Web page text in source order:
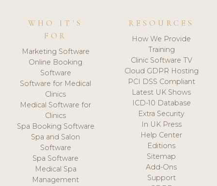
WHO IT'S
FOR
Marketing Software
Online Booking
Software
Software for Medical
Clinics
Medical Software for
Clinics
Spa Booking Software
Spa and Salon
Software
Spa Software
Medical Spa
Management
RESOURCES
How We Provide
Training
Clinic Software TV
Cloud GDPR Hosting
PCI DSS Compliant
Latest UK Shows
ICD-10 Database
Extra Security
In UK Press
Help Center
Editions
Sitemap
Add-Ons
Support